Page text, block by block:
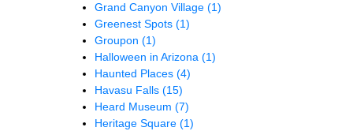
Grand Canyon Village (1)
Greenest Spots (1)
Groupon (1)
Halloween in Arizona (1)
Haunted Places (4)
Havasu Falls (15)
Heard Museum (7)
Heritage Square (1)